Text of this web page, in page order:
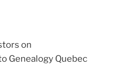
on
Genealogy Quebec